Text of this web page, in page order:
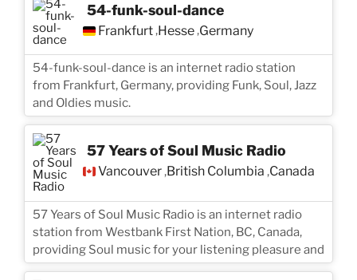
54-funk-soul-dance
Frankfurt,Hesse,Germany
54-funk-soul-dance is an internet radio station
from Frankfurt, Germany, providing Funk, Soul, Jazz
and Oldies music.
57 Years of Soul Music Radio
Vancouver ,British Columbia ,Canada
57 Years of Soul Music Radio is an internet radio
station from Westbank First Nation, BC, Canada,
providing Soul music for your listening pleasure and